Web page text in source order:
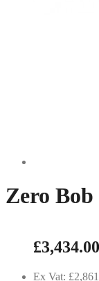
Zero
£3,434.00
Ex Vat: